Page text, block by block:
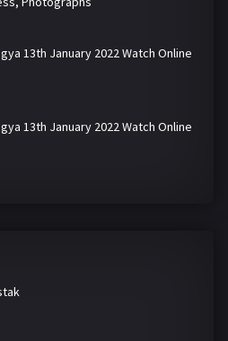
13th January 2022 Watch Online
13th January 2022 Watch Online